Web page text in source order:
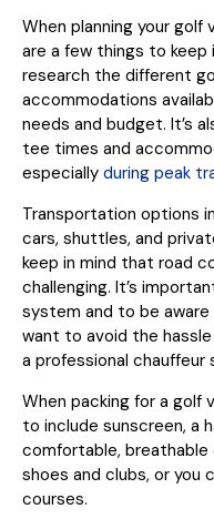
When planning your golf
are a few things to keep
research the different
accommodations
needs and budget. It’s
tee times and
especially during peak
Transportation options
cars, shuttles, and
keep in mind that road
challenging. It’s
system and to be
want to avoid the
a professional chauffeur
When packing for a golf
to include sunscreen, a
comfortable, breathable
shoes and clubs, or
courses.